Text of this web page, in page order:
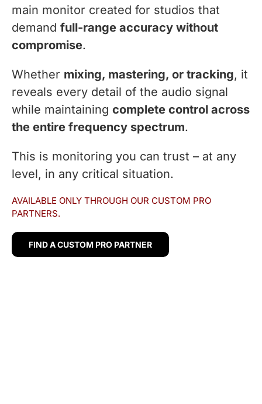
main monitor created for studios that
demand full-range accuracy without
compromise.
Whether mixing, mastering, or tracking, it
reveals every detail of the audio signal
while maintaining complete control across
the entire frequency spectrum.
This is monitoring you can trust – at any
level, in any critical situation.
AVAILABLE ONLY THROUGH OUR CUSTOM PRO
PARTNERS.
FIND A CUSTOM PRO PARTNER